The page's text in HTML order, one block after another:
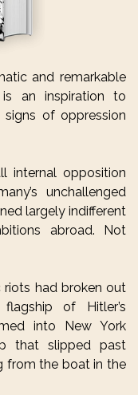
and remarkable
an inspiration to
of oppression
internal opposition
unchallenged
largely indifferent
abroad. Not
had broken out
of Hitler’s
into New York
that slipped past
from the boat in the